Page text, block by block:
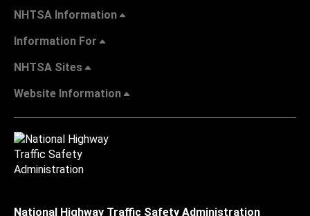
NHTSA Information
Information For
NHTSA Sites
Website Information
National Highway Traffic Safety Administration